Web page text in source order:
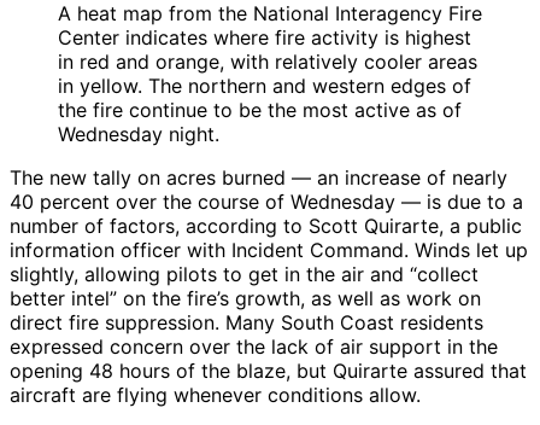
A heat map from the National Interagency Fire
Center indicates where fire activity is highest
in red and orange, with relatively cooler areas
in yellow. The northern and western edges of
the fire continue to be the most active as of
Wednesday night.
The new tally on acres burned — an increase of nearly
40 percent over the course of Wednesday — is due to a
number of factors, according to Scott Quirarte, a public
information officer with Incident Command. Winds let up
slightly, allowing pilots to get in the air and “collect
better intel” on the fire’s growth, as well as work on
direct fire suppression. Many South Coast residents
expressed concern over the lack of air support in the
opening 48 hours of the blaze, but Quirarte assured that
aircraft are flying whenever conditions allow.